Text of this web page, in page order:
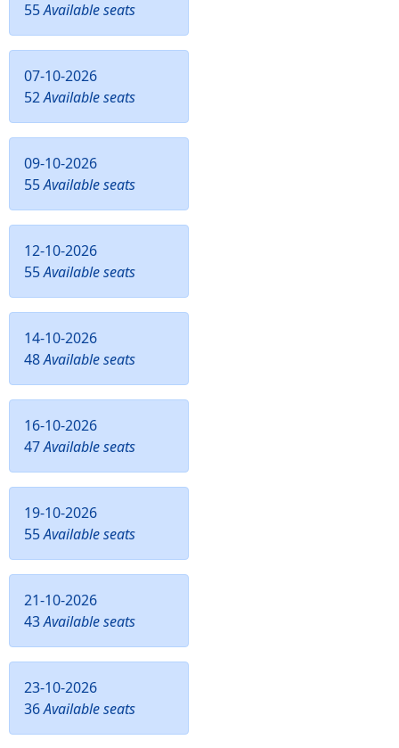
55Available seats
07-10-2026
52Available seats
09-10-2026
55Available seats
12-10-2026
55Available seats
14-10-2026
48Available seats
16-10-2026
47Available seats
19-10-2026
55Available seats
21-10-2026
43Available seats
23-10-2026
36Available seats